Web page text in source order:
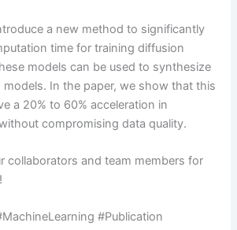
a new method to significantly
time for training diffusion
models can be used to synthesize
In the paper, we show that this
a 20% to 60% acceleration in
compromising data quality.
collaborators and team members for
#Publication